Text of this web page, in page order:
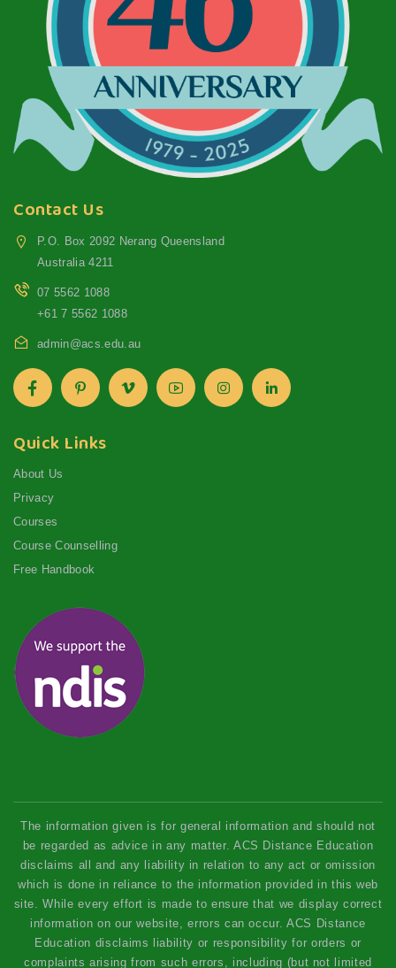
Contact Us
P.O. Box 2092 Nerang Queensland
Australia 4211
07 5562 1088
+61 7 5562 1088
admin@acs.edu.au
Quick Links
About Us
Privacy
Courses
Course Counselling
Free Handbook
The information given is for general information and should not
be regarded as advice in any matter. ACS Distance Education
disclaims all and any liability in relation to any act or omission
which is done in reliance to the information provided in this web
site. While every effort is made to ensure that we display correct
information on our website, errors can occur. ACS Distance
Education disclaims liability or responsibility for orders or
complaints arising from such errors, including (but not limited